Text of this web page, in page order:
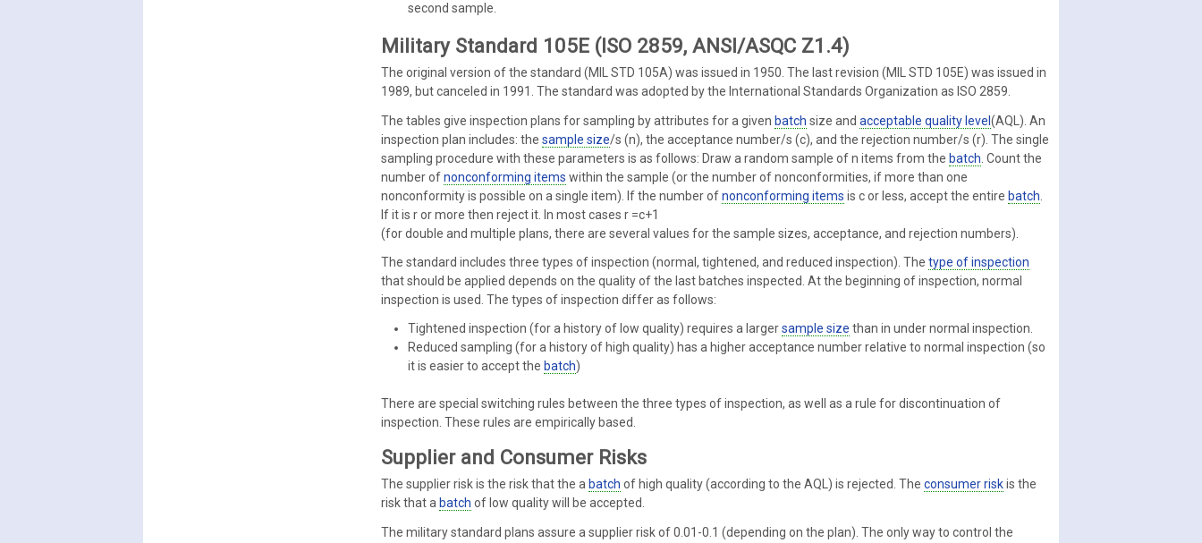
second sample.
Military Standard 105E (ISO 2859, ANSI/ASQC Z1.4)
The original version of the standard (MIL STD 105A) was issued in 1950. The last revision (MIL STD 105E) was issued in
1989, but canceled in 1991. The standard was adopted by the International Standards Organization as ISO 2859.
The tables give inspection plans for sampling by attributes for a given batch size and acceptable quality level(AQL). An
inspection plan includes: the sample size/s (n), the acceptance number/s (c), and the rejection number/s (r). The single
sampling procedure with these parameters is as follows: Draw a random sample of n items from the batch . Count the
number ofnonconforming items within the sample (or the number of nonconformities, if more than one
nonconformity is possible on a single item). If the number ofnonconforming items is c or less, accept the entire batch
If it is r or more then reject it. In most cases r =c+1
(for double and multiple plans, there are several values for the sample sizes, acceptance, and rejection numbers).
The standard includes three types of inspection (normal, tightened, and reduced inspection). The type of inspection
that should be applied depends on the quality of the last batches inspected. At the beginning of inspection, normal
inspection is used. The types of inspection differ as follows:
Tightened inspection (for a history of low quality) requires a largersample size than in under normal inspection.
Reduced sampling (for a history of high quality) has a higher acceptance number relative to normal inspection (so
it is easier to accept the batch)
There are special switching rules between the three types of inspection, as well as a rule for discontinuation of
inspection. These rules are empirically based.
Supplier and Consumer Risks
The supplier risk is the risk that the a batch of high quality (according to the AQL) is rejected. The consumer riskis the
risk that a batch of low quality will be accepted.
The military standard plans assure a supplier risk of 0.01-0.1 (depending on the plan). The only way to control the